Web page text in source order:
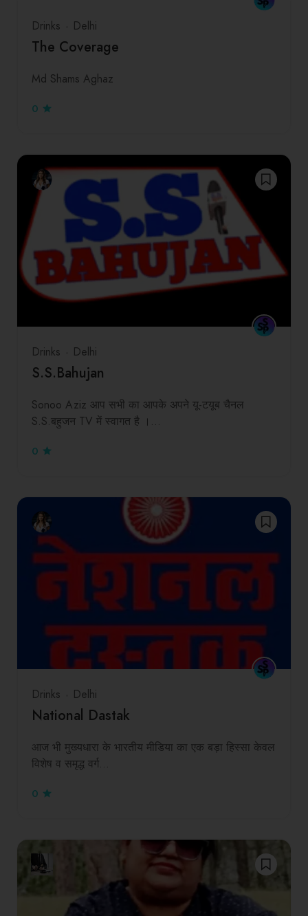
Drinks Delhi
The Coverage
Md Shams Aghaz
0
Drinks Delhi
S.S.Bahujan
Sonoo Aziz आप सभी का आपके अपने यू-टयूब चैनल
S.S.बहुजन TV में स्वागत है ।…
0
Drinks Delhi
National Dastak
आज भी मुख्यधारा के भारतीय मीडिया का एक बड़ा हिस्सा केवल
विशेष व समृद्ध वर्ग…
0